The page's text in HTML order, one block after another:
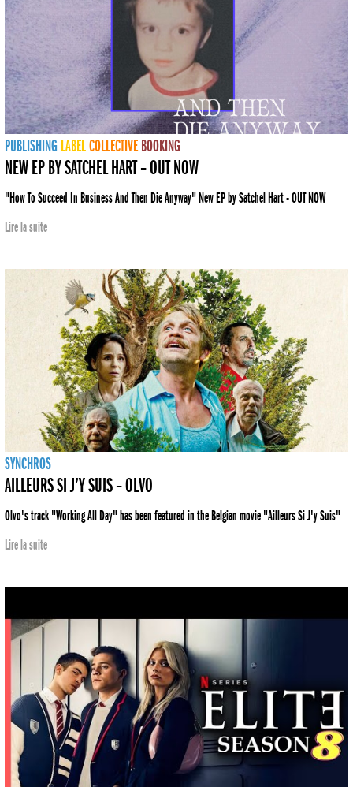
PUBLISHING LABELCOLLECTIVE BOOKING
NEW EP BY SATCHEL HART – OUT NOW
"How To Succeed In Business And Then Die Anyway" New EP by Satchel Hart - OUT NOW
Lire la suite
SYNCHROS
AILLEURS SI J’Y SUIS – OLVO
Olvo's track "Working All Day" has been featured in the Belgian movie "Ailleurs Si J'y Suis"
Lire la suite